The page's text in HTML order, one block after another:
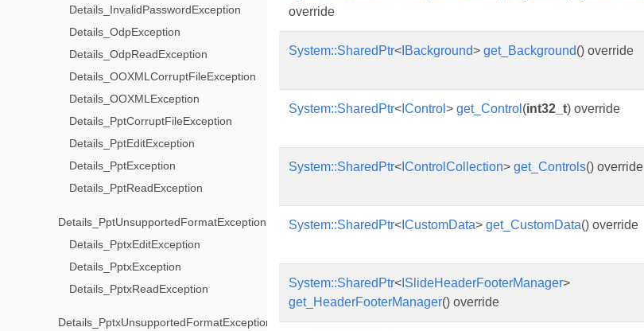
Details_InvalidPasswordException
Details_OdpException
Details_OdpReadException
Details_OOXMLCorruptFileException
Details_OOXMLException
Details_PptCorruptFileException
Details_PptEditException
Details_PptException
Details_PptReadException
Details_PptUnsupportedFormatException
Details_PptxEditException
Details_PptxException
Details_PptxReadException
Details_PptxUnsupportedFormatException
override
System::SharedPtr< IBackground> get_Background() override
System::SharedPtr< IControl > get_Control (int32_t) override
System::SharedPtr< IControlCollection> get_Controls() override
System::SharedPtr< ICustomData> get_CustomData() override
System::SharedPtr< ISlideHeaderFooterManager>
get_HeaderFooterManager() override